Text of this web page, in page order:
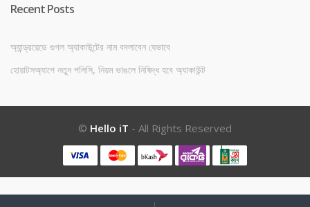
Recent Posts
অ্যান্ড্রয়েডে গুগল অ্যাকাউন্টের নাম বদলাবেন যেভাবে
হোয়াটসঅ্যাপে নতুন পলিসি, নিয়ম ভাঙলে নিষিদ্ধ হবে অ্যাকাউন্ট
© Hello iT - All Rights Reserved